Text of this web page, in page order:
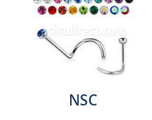
NSC